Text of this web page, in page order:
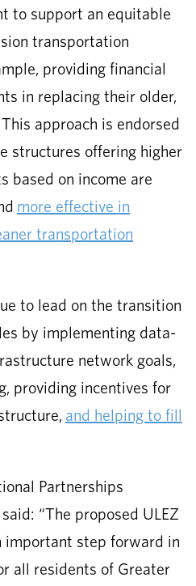
to support an equitable
transportation
providing financial
in replacing their older,
approach is endorsed
structures offering higher
based on income are
more effective in
transportation
to lead on the transition
by implementing data-
network goals,
providing incentives for
and helping to fill
Partnerships
“The proposed ULEZ
important step forward in
all residents of Greater